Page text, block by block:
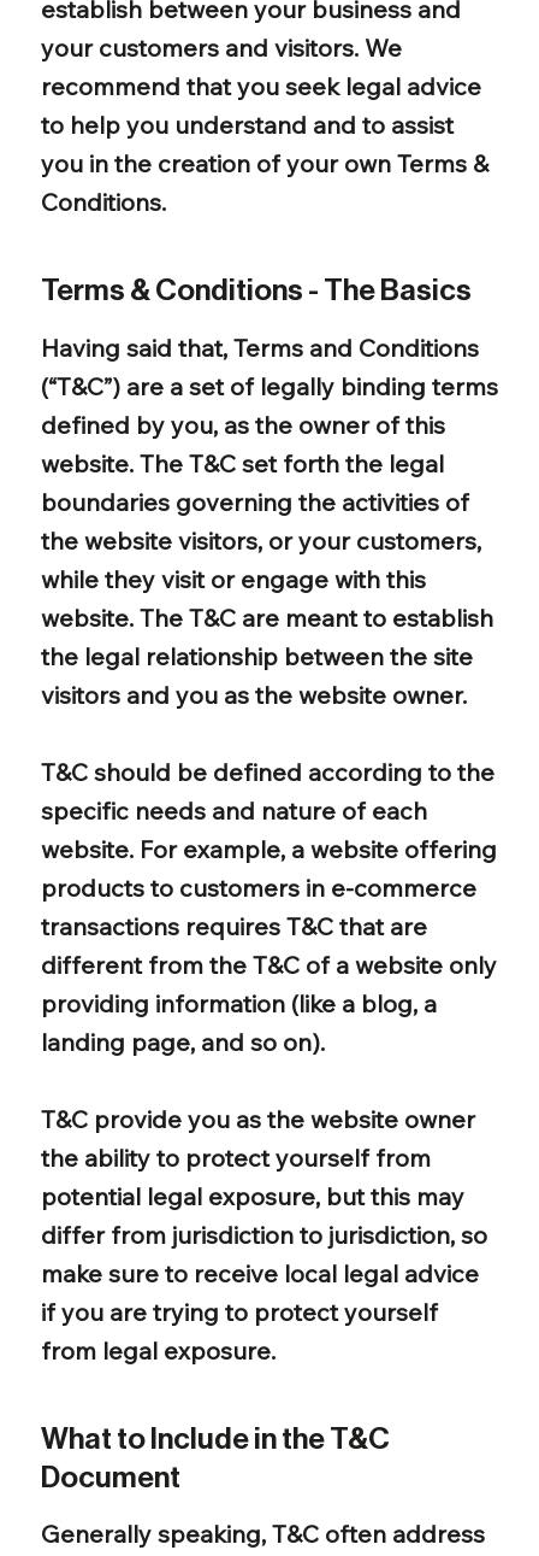
establish between your business and
your customers and visitors. We
recommend that you seek legal advice
to help you understand and to assist
you in the creation of your own Terms &
Conditions.
Terms & Conditions - The Basics
Having said that, Terms and Conditions
(“T&C”) are a set of legally binding terms
defined by you, as the owner of this
website. The T&C set forth the legal
boundaries governing the activities of
the website visitors, or your customers,
while they visit or engage with this
website. The T&C are meant to establish
the legal relationship between the site
visitors and you as the website owner.
T&C should be defined according to the
specific needs and nature of each
website. For example, a website offering
products to customers in e-commerce
transactions requires T&C that are
different from the T&C of a website only
providing information (like a blog, a
landing page, and so on).
T&C provide you as the website owner
the ability to protect yourself from
potential legal exposure, but this may
differ from jurisdiction to jurisdiction, so
make sure to receive local legal advice
if you are trying to protect yourself
from legal exposure.
What to Include in the T&C
Document
Generally speaking, T&C often address